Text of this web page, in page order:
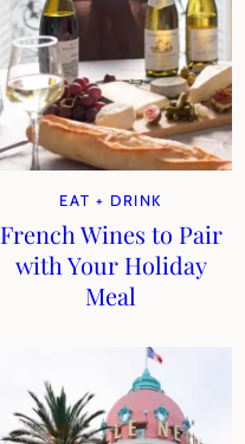
EAT + DRINK
French Wines to Pair
with Your Holiday
Meal